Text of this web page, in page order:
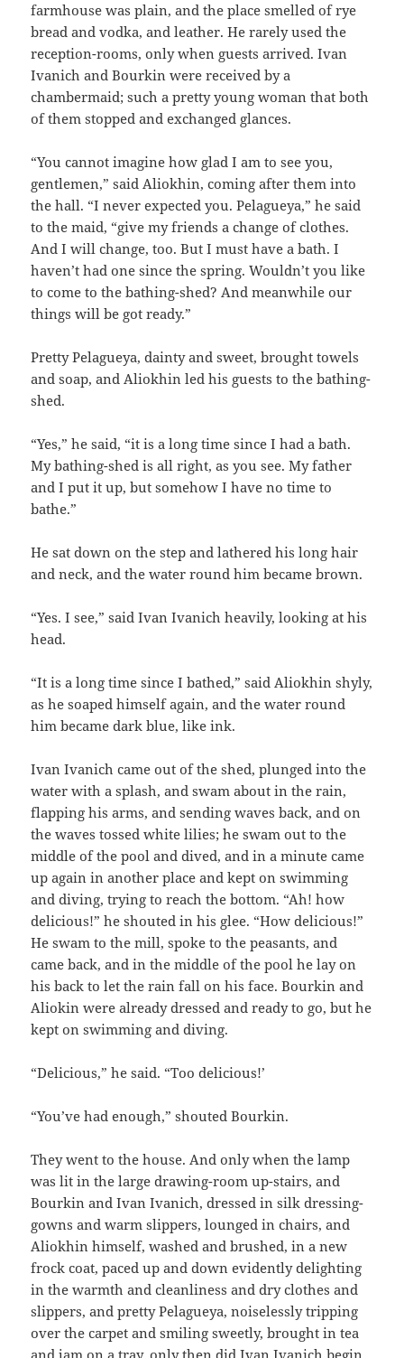
farmhouse was plain, and the place smelled of rye
bread and vodka, and leather. He rarely used the
reception-rooms, only when guests arrived. Ivan
Ivanich and Bourkin were received by a
chambermaid; such a pretty young woman that both
of them stopped and exchanged glances.
“You cannot imagine how glad I am to see you,
gentlemen,” said Aliokhin, coming after them into
the hall. “I never expected you. Pelagueya,” he said
to the maid, “give my friends a change of clothes.
And I will change, too. But I must have a bath. I
haven’t had one since the spring. Wouldn’t you like
to come to the bathing-shed? And meanwhile our
things will be got ready.”
Pretty Pelagueya, dainty and sweet, brought towels
and soap, and Aliokhin led his guests to the bathing-
shed.
“Yes,” he said, “it is a long time since I had a bath.
My bathing-shed is all right, as you see. My father
and I put it up, but somehow I have no time to
bathe.”
He sat down on the step and lathered his long hair
and neck, and the water round him became brown.
“Yes. I see,” said Ivan Ivanich heavily, looking at his
head.
“It is a long time since I bathed,” said Aliokhin shyly,
as he soaped himself again, and the water round
him became dark blue, like ink.
Ivan Ivanich came out of the shed, plunged into the
water with a splash, and swam about in the rain,
flapping his arms, and sending waves back, and on
the waves tossed white lilies; he swam out to the
middle of the pool and dived, and in a minute came
up again in another place and kept on swimming
and diving, trying to reach the bottom. “Ah! how
delicious!” he shouted in his glee. “How delicious!”
He swam to the mill, spoke to the peasants, and
came back, and in the middle of the pool he lay on
his back to let the rain fall on his face. Bourkin and
Aliokin were already dressed and ready to go, but he
kept on swimming and diving.
“Delicious,” he said. “Too delicious!’
“You’ve had enough,” shouted Bourkin.
They went to the house. And only when the lamp
was lit in the large drawing-room up-stairs, and
Bourkin and Ivan Ivanich, dressed in silk dressing-
gowns and warm slippers, lounged in chairs, and
Aliokhin himself, washed and brushed, in a new
frock coat, paced up and down evidently delighting
in the warmth and cleanliness and dry clothes and
slippers, and pretty Pelagueya, noiselessly tripping
over the carpet and smiling sweetly, brought in tea